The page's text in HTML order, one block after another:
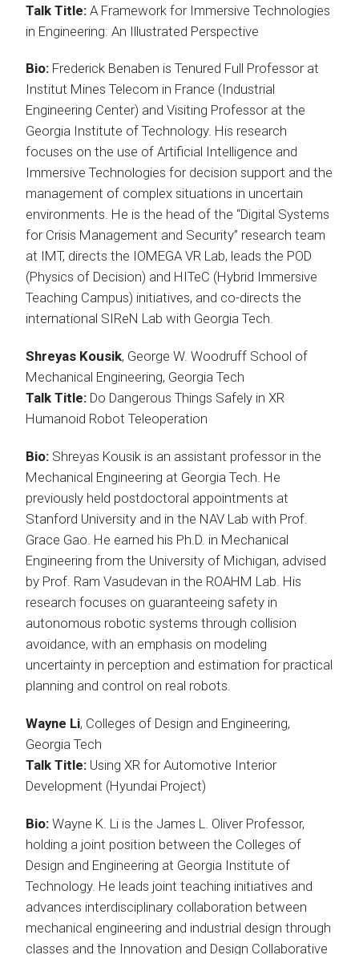
Talk Title: A Framework for Immersive Technologies
in Engineering: An Illustrated Perspective
Bio: Frederick Benaben is Tenured Full Professor at
Institut Mines Telecom in France (Industrial
Engineering Center) and Visiting Professor at the
Georgia Institute of Technology. His research
focuses on the use of Artificial Intelligence and
Immersive Technologies for decision support and the
management of complex situations in uncertain
environments. He is the head of the “Digital Systems
for Crisis Management and Security” research team
at IMT, directs the IOMEGA VR Lab, leads the POD
(Physics of Decision) and HITeC (Hybrid Immersive
Teaching Campus) initiatives, and co-directs the
international SIReN Lab with Georgia Tech.
Shreyas Kousik, George W. Woodruff School of
Mechanical Engineering, Georgia Tech
Talk Title: Do Dangerous Things Safely in XR
Humanoid Robot Teleoperation
Bio: Shreyas Kousik is an assistant professor in the
Mechanical Engineering at Georgia Tech. He
previously held postdoctoral appointments at
Stanford University and in the NAV Lab with Prof.
Grace Gao. He earned his Ph.D. in Mechanical
Engineering from the University of Michigan, advised
by Prof. Ram Vasudevan in the ROAHM Lab. His
research focuses on guaranteeing safety in
autonomous robotic systems through collision
avoidance, with an emphasis on modeling
uncertainty in perception and estimation for practical
planning and control on real robots.
Wayne Li, Colleges of Design and Engineering,
Georgia Tech
Talk Title: Using XR for Automotive Interior
Development (Hyundai Project)
Bio: Wayne K. Li is the James L. Oliver Professor,
holding a joint position between the Colleges of
Design and Engineering at Georgia Institute of
Technology. He leads joint teaching initiatives and
advances interdisciplinary collaboration between
mechanical engineering and industrial design through
classes and the Innovation and Design Collaborative